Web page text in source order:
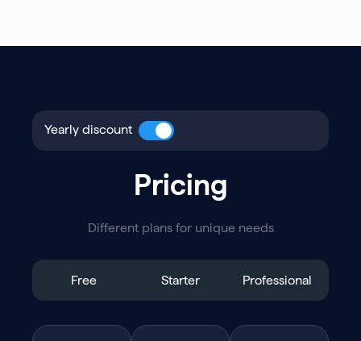
Yearly discount
Pricing
Different plans for unique needs
Free Starter Professional